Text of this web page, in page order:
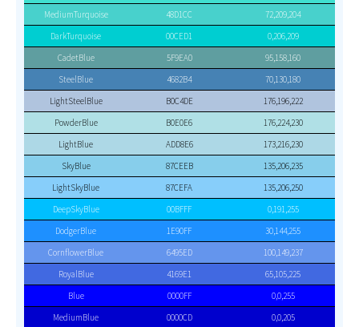
MediumTurquoise
48D1CC
72,209,204
DarkTurquoise
00CED1
0,206,209
CadetBlue
5F9EA0
95,158,160
SteelBlue
4682B4
70,130,180
LightSteelBlue
B0C4DE
176,196,222
PowderBlue
B0E0E6
176,224,230
LightBlue
ADD8E6
173,216,230
SkyBlue
87CEEB
135,206,235
LightSkyBlue
87CEFA
135,206,250
DeepSkyBlue
00BFFF
0,191,255
DodgerBlue
1E90FF
30,144,255
CornflowerBlue
6495ED
100,149,237
RoyalBlue
4169E1
65,105,225
Blue
0000FF
0,0,255
MediumBlue
0000CD
0,0,205